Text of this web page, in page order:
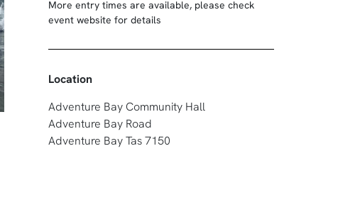
More entry times are available, please check
event website for details
Location
Adventure Bay Community Hall
Adventure Bay Road
Adventure Bay Tas 7150